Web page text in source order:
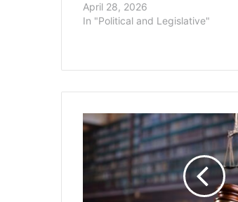
April 28, 2026
In "Political and Legislative"
Former
Goldman
Sachs
Banker
Sentenced
to